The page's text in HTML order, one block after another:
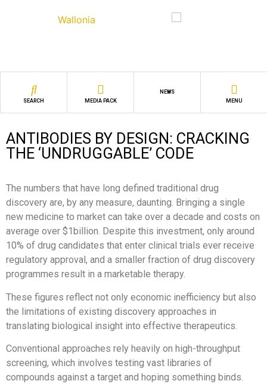
SEARCH MEDIA PACK
NEWS
MENU
ANTIBODIES BY DESIGN: CRACKING
THE ‘UNDRUGGABLE’ CODE
The numbers that have long defined traditional drug
discovery are, by any measure, daunting. Bringing a single
new medicine to market can take over a decade and costs on
average over $1billion. Despite this investment, only around
10% of drug candidates that enter clinical trials ever receive
regulatory approval, and a smaller fraction of drug discovery
programmes result in a marketable therapy.
These figures reflect not only economic inefficiency but also
the limitations of existing discovery approaches in
translating biological insight into effective therapeutics.
Conventional approaches rely heavily on high-throughput
screening, which involves testing vast libraries of
compounds against a target and hoping something binds.